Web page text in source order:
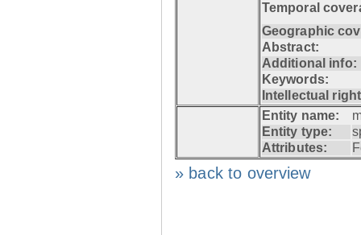
Temporal
Geographic
Abstract:
Additional info:
Keywords:
Intellectual
Entity name:
Entity type:
Attributes:
» back to overview